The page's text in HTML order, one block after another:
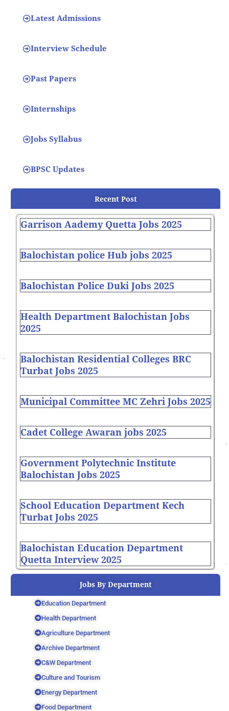
Latest Admissions
Interview Schedule
Past Papers
Internships
Jobs Syllabus
BPSC Updates
Recent Post
Garrison Aademy Quetta Jobs 2025
Balochistan police Hub jobs 2025
Balochistan Police Duki Jobs 2025
Health Department Balochistan Jobs
2025
Balochistan Residential Colleges BRC
Turbat Jobs 2025
Municipal Committee MC Zehri Jobs 2025
Cadet College Awaran jobs 2025
Government Polytechnic Institute
Balochistan Jobs 2025
School Education Department Kech
Turbat Jobs 2025
Balochistan Education Department
Quetta Interview 2025
Jobs By Department
Education Department
Health Department
Agriculture Department
Archive Department
C&W Department
Culture and Tourism
Energy Department
Food Department